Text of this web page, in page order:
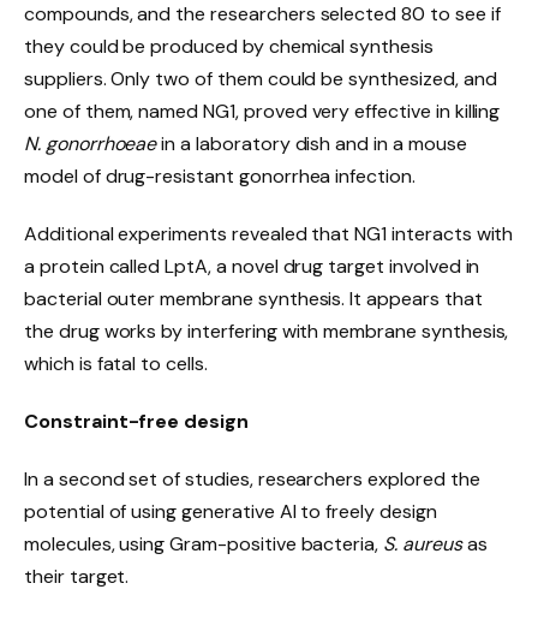
compounds, and the researchers selected 80 to see if
they could be produced by chemical synthesis
suppliers. Only two of them could be synthesized, and
one of them, named NG1, proved very effective in killing
N. gonorrhoeaein a laboratory dish and in a mouse
model of drug-resistant gonorrhea infection.
Additional experiments revealed that NG1 interacts with
a protein called LptA, a novel drug target involved in
bacterial outer membrane synthesis. It appears that
the drug works by interfering with membrane synthesis,
which is fatal to cells.
Constraint-free design
In a second set of studies, researchers explored the
potential of using generative AI to freely design
molecules, using Gram-positive bacteria, S. aureusas
their target.